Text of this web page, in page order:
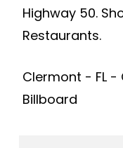
Highway 50.
Restaurants.
Clermont - FL
Billboard